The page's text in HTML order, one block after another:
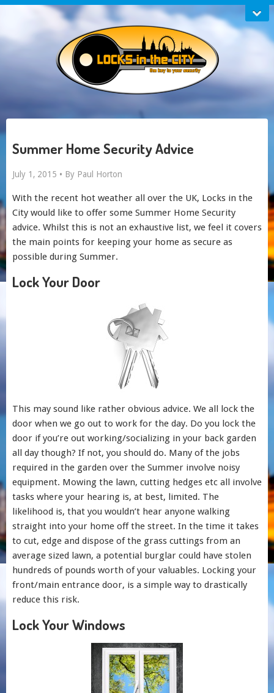
Summer Home Security Advice
July 1, 2015 • By Paul Horton
With the recent hot weather all over the UK, Locks in the
City would like to offer some Summer Home Security
advice. Whilst this is not an exhaustive list, we feel it covers
the main points for keeping your home as secure as
possible during Summer.
Lock Your Door
This may sound like rather obvious advice. We all lock the
door when we go out to work for the day. Do you lock the
door if you’re out working/socializing in your back garden
all day though? If not, you should do. Many of the jobs
required in the garden over the Summer involve noisy
equipment. Mowing the lawn, cutting hedges etc all involve
tasks where your hearing is, at best, limited. The
likelihood is, that you wouldn’t hear anyone walking
straight into your home off the street. In the time it takes
to cut, edge and dispose of the grass cuttings from an
average sized lawn, a potential burglar could have stolen
hundreds of pounds worth of your valuables. Locking your
front/main entrance door, is a simple way to drastically
reduce this risk.
Lock Your Windows